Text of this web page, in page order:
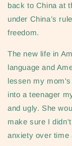
back to China at
under China’s
freedom.
The new life in
language and
lessen my
into a teenager
and ugly. She
make sure I
anxiety over time